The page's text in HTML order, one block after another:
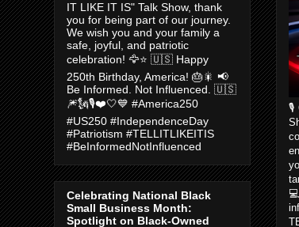
🎙️
IT LIKE IT IS" Talk Show, thank
you for being part of our journey.
We wish you and your family a
safe, joyful, and patriotic
celebration! 🦅⭐ 🇺🇸 Happy
250th Birthday, America! 🎂🎇 📢
Be Informed. Not Influenced. 🇺🇸
🎆🗽🎙️❤️🤍💙 #America250
#US250 #IndependenceDay
#Patriotism #TELLITLIKEITIS
#BeInformedNotInfluenced
Celebrating National Black
Small Business Month:
Spotlight on Black-Owned